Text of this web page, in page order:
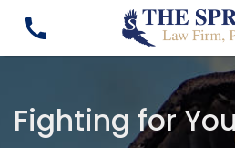
Fighting for